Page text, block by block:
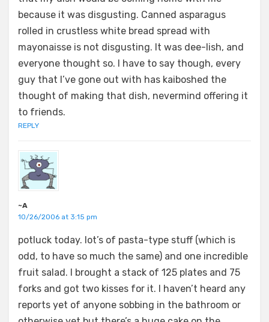
because it was disgusting. Canned asparagus
rolled in crustless white bread spread with
mayonaisse is not disgusting. It was dee-lish, and
everyone thought so. I have to say though, every
guy that I’ve gone out with has kaiboshed the
thought of making that dish, nevermind offering it
to friends.
REPLY
~A
10/26/2006 at 3:15 pm
potluck today. lot’s of pasta-type stuff (which is
odd, to have so much the same) and one incredible
fruit salad. I brought a stack of 125 plates and 75
forks and got two kisses for it. I haven’t heard any
reports yet of anyone sobbing in the bathroom or